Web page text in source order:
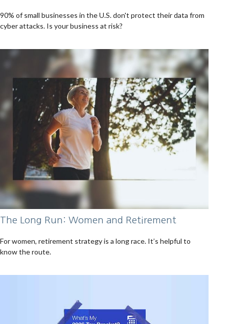
90% of small businesses in the U.S. don't protect their data from
cyber attacks. Is your business at risk?
The Long Run: Women and Retirement
For women, retirement strategy is a long race. It’s helpful to
know the route.